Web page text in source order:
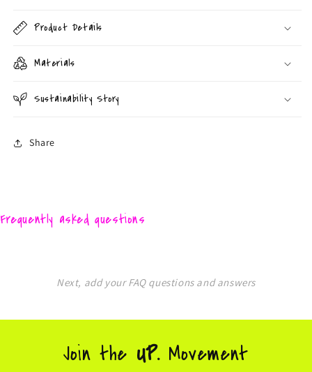
Product Details
Materials
Sustainability Story
Share
Frequently asked questions
Next, add your FAQ questions and answers
Join the UP. Movement